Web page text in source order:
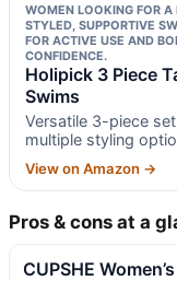
WOMEN LOOKING FOR A
STYLED, SUPPORTIVE
FOR ACTIVE USE AND
CONFIDENCE.
Holipick 3 Piece
Swims
Versatile 3-piece
multiple styling
View on Amazon →
Pros & cons at a
CUPSHE